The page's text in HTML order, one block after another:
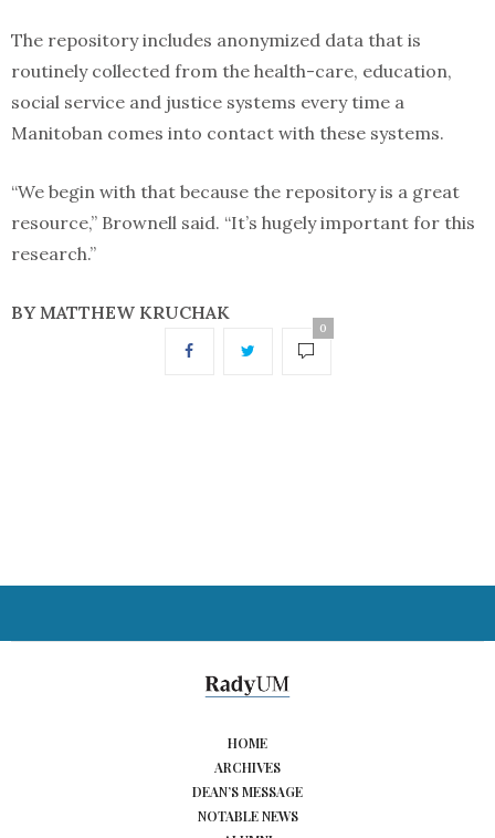
The repository includes anonymized data that is
routinely collected from the health-care, education,
social service and justice systems every time a
Manitoban comes into contact with these systems.
“We begin with that because the repository is a great
resource,” Brownell said. “It’s hugely important for this
research.”
BY MATTHEW KRUCHAK
0
HOME
ARCHIVES
DEAN’S MESSAGE
NOTABLE NEWS